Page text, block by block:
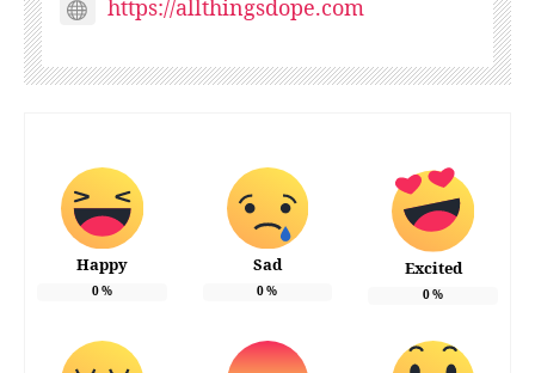
https://allthingsdope.com
Happy
0%
Sad
0%
Excited
0%